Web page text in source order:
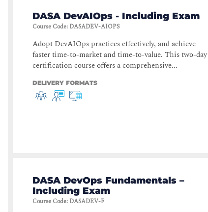
DASA DevAIOps - Including Exam
Course Code: DASADEV-AIOPS
Adopt DevAIOps practices effectively, and achieve
faster time-to-market and time-to-value. This two-day
certification course offers a comprehensive...
DELIVERY FORMATS
DASA DevOps Fundamentals –
Including Exam
Course Code: DASADEV-F